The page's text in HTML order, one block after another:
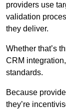
providers use
validation
they deliver.
Whether that’s
CRM
standards.
Because
they’re